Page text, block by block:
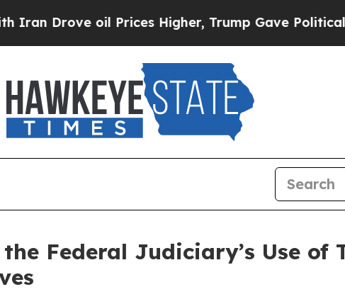
Drove oil Prices Higher, Trump Gave Politically
Federal Judiciary’s Use of